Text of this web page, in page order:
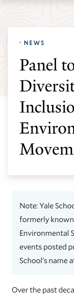
navigation
contentNEWS
Panel
Note: Yale
formerly known
Environmental
events posted
School's name
Over the past